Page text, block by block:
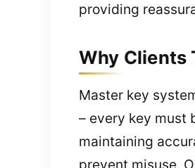
providing
Why Clients
Master key
– every key must
maintaining